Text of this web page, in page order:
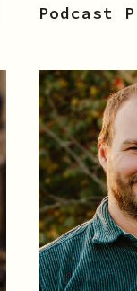
Podcast